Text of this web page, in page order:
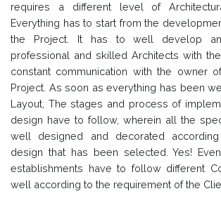
requires a different level of
Everything has to start from the
the Project. It has to well develop
professional and skilled Architects with
constant communication with the owner
Project. As soon as everything has been
Layout, The stages and process of
design have to follow, wherein all the
well designed and decorated
design that has been selected. Yes!
establishments have to follow different
well according to the requirement of the